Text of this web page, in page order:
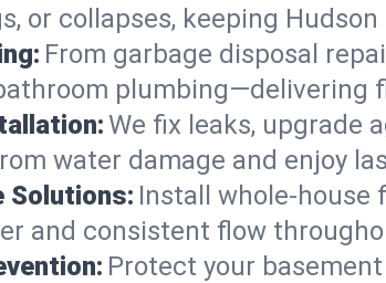
or collapses, keeping
From garbage disposal
plumbing—delivering
We fix leaks, upgrade
water damage and enjoy
Solutions: Install whole-house
and consistent flow
Protect your